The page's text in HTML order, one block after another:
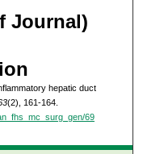
Journal)
hepatic duct
(2), 161-164.
69